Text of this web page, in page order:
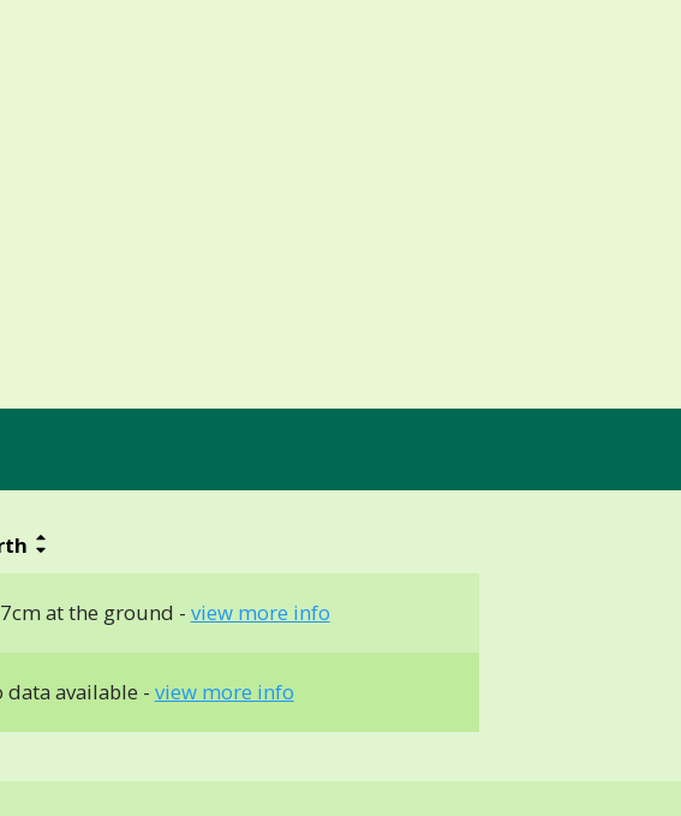
at the ground - view more info
data available - view more info